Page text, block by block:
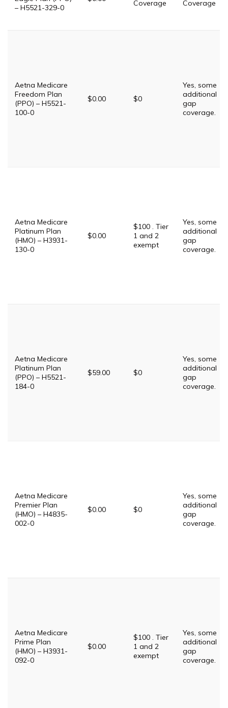
– H5521-329-0
Coverage Coverage
Aetna Medicare
Freedom Plan
(PPO) – H5521-
100-0
$0.00 $0
Yes, some
additional
gap
coverage.
Aetna Medicare
Platinum Plan
(HMO) – H3931-
130-0
$0.00
$100 . Tier
1 and 2
exempt
Yes, some
additional
gap
coverage.
Aetna Medicare
Platinum Plan
(PPO) – H5521-
184-0
$59.00 $0
Yes, some
additional
gap
coverage.
Aetna Medicare
Premier Plan
(HMO) – H4835-
002-0
$0.00 $0
Yes, some
additional
gap
coverage.
Aetna Medicare
Prime Plan
(HMO) – H3931-
092-0
$0.00
$100 . Tier
1 and 2
exempt
Yes, some
additional
gap
coverage.